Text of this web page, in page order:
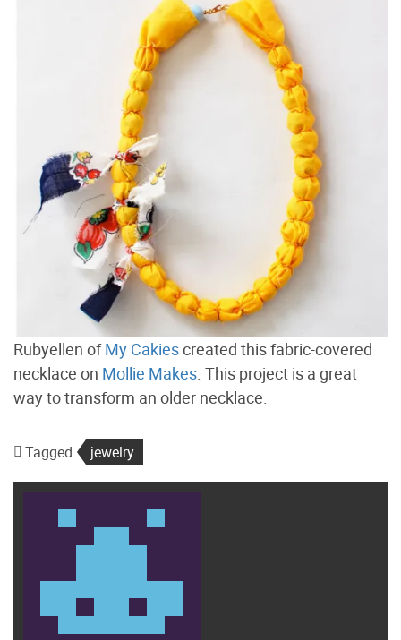
Rubyellen ofMy Cakiescreated this fabric-covered
necklace on Mollie Makes. This project is a great
way to transform an older necklace.
Tagged jewelry